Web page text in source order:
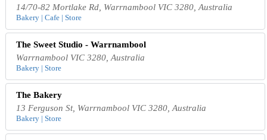
14/70-82 Mortlake Rd, Warrnambool VIC 3280, Australia
Bakery | Cafe | Store
The Sweet Studio - Warrnambool
Warrnambool VIC 3280, Australia
Bakery | Store
The Bakery
13 Ferguson St, Warrnambool VIC 3280, Australia
Bakery | Store